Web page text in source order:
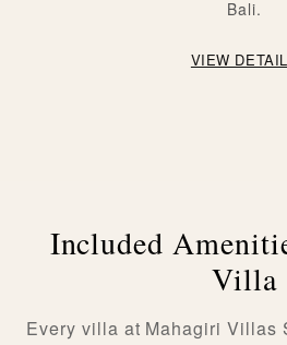
Bali.
VIEW
Included
Villa
Every villa at Mahagiri Villas